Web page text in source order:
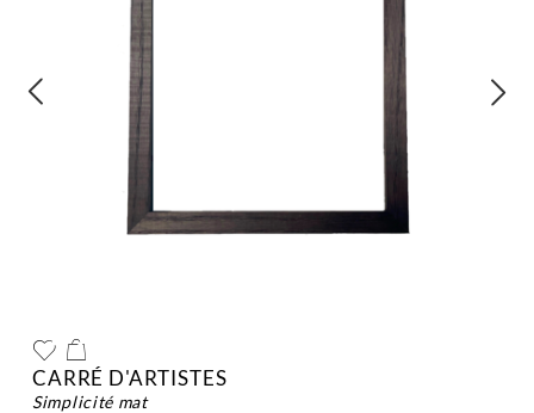
CARRÉ D'ARTISTES
simplicité mat